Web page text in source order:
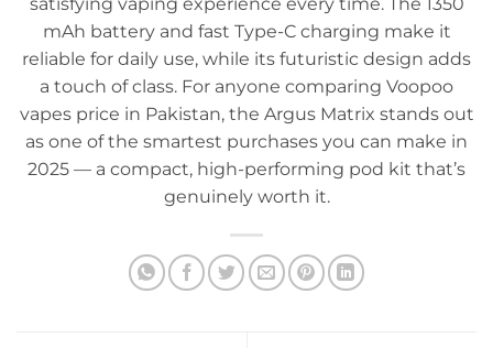
mAh battery and fast Type-C charging make it
reliable for daily use, while its futuristic design adds
a touch of class. For anyone comparing Voopoo
vapes price in Pakistan, the Argus Matrix stands out
as one of the smartest purchases you can make in
2025 — a compact, high-performing pod kit that’s
genuinely worth it.